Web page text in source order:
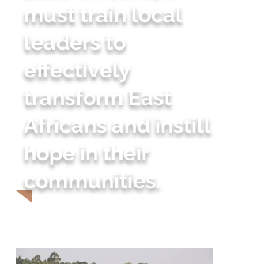
must train local
leaders to
effectively
transform East
Africans and instill
hope in their
communities.